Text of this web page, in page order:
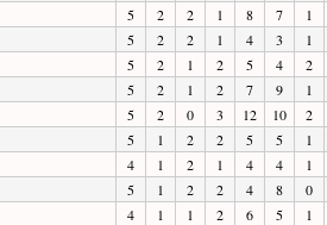
5 2 2 1 8 7
1
5 2 2 1 4 3
1
5 2 1 2 5 4
2
5 2 1 2 7 9
1
5 2 0 3 12 10
2
5 1 2 2 5 5
1
4 1 2 1 4 4
1
5 1 2 2 4 8
0
4 1 1 2 6 5
1